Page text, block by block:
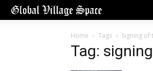
Home Tags Signing
Tag: